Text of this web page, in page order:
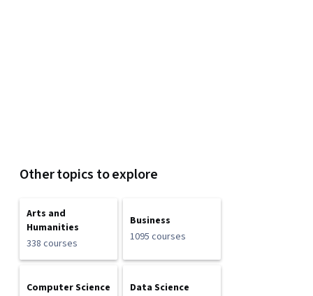
Other topics to explore
Arts and
Humanities
338 courses
Business
1095 courses
Computer Science
Data Science